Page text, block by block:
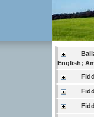
English;